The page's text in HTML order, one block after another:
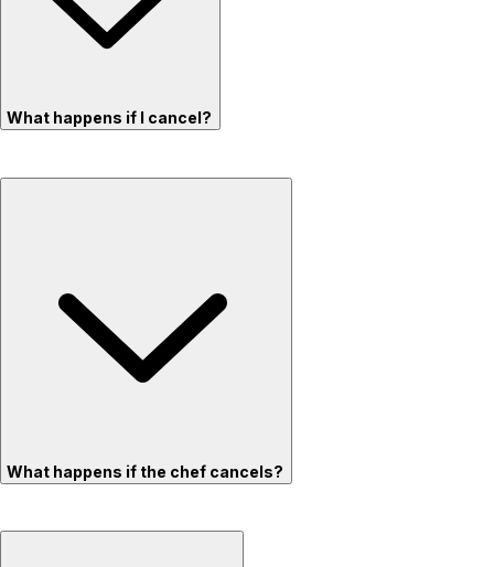
What happens if I cancel?
What happens if the chef cancels?